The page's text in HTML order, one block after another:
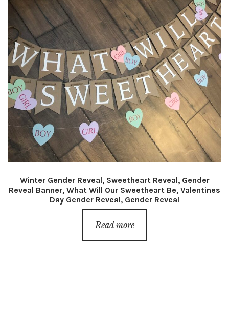
Winter Gender Reveal, Sweetheart Reveal, Gender
Reveal Banner, What Will Our Sweetheart Be, Valentines
Day Gender Reveal, Gender Reveal
Read more